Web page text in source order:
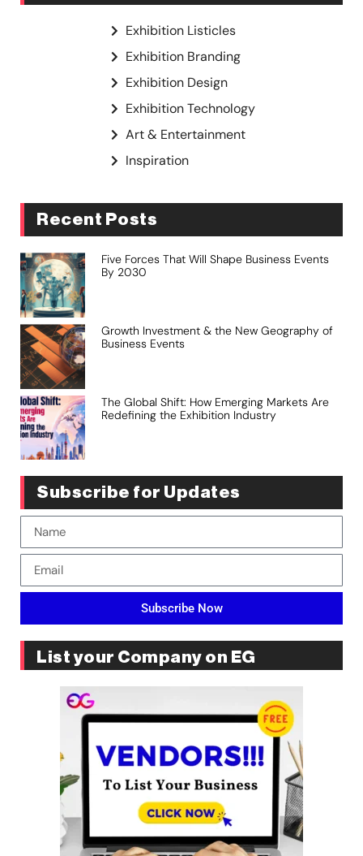
Exhibition Listicles
Exhibition Branding
Exhibition Design
Exhibition Technology
Art & Entertainment
Inspiration
Recent Posts
Five Forces That Will Shape Business Events
By 2030
Growth Investment & the New Geography of
Business Events
The Global Shift: How Emerging Markets Are
Redefining the Exhibition Industry
Subscribe for Updates
Subscribe Now
List your Company on EG